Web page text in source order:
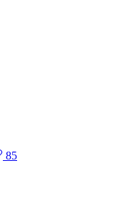
85